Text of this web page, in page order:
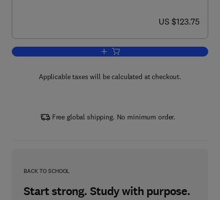
now US $123.75
US $123.75
Add to cart, The Climate of the
Applicable taxes will be calculated at checkout.
Free global shipping. No minimum order.
BACK TO SCHOOL
Start strong. Study with purpose.